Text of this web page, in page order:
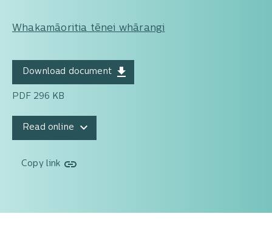
Whakamāoritia tēnei whārangi
Download document
PDF 296 KB
Read online
Copy link